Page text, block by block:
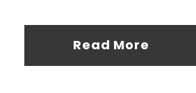
Read More